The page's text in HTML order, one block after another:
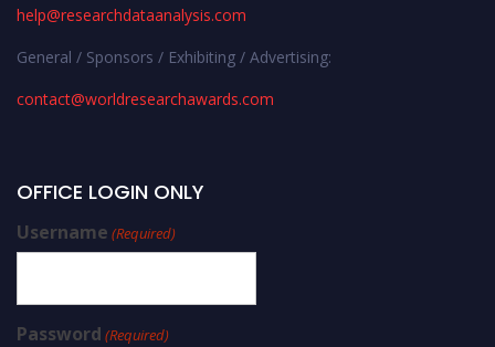
help@researchdataanalysis.com
General / Sponsors / Exhibiting / Advertising:
contact@worldresearchawards.com
OFFICE LOGIN ONLY
Username (Required)
Password (Required)